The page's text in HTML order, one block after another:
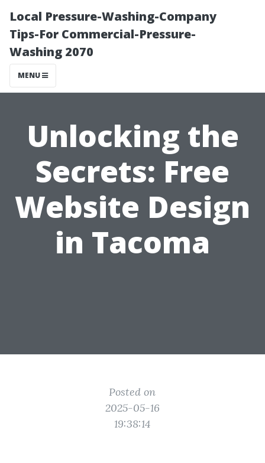
Local Pressure-Washing-Company
Tips-For Commercial-Pressure-
Washing 2070
MENU
Unlocking the
Secrets: Free
Website Design
in Tacoma
Posted on
2025-05-16
19:38:14